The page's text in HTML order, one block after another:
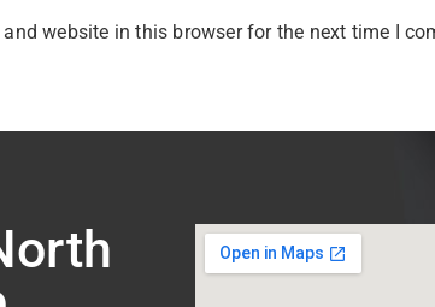
website in this browser for the next time I